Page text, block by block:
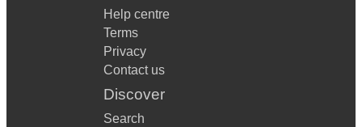
Help centre
Terms
Privacy
Contact us
Discover
Search